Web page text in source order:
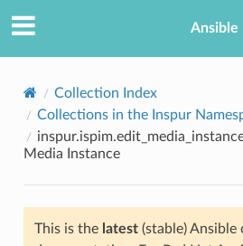
Ansible
Collection Index
Collections in the Inspur
Media Instance
This is the latest(stable) Ansible